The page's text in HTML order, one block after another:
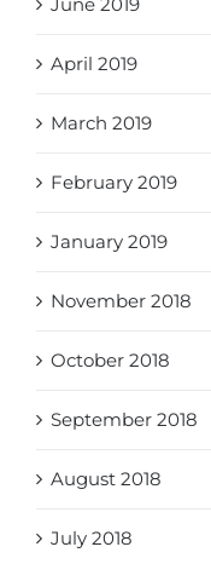
April 2019
March 2019
February 2019
January 2019
November 2018
October 2018
September 2018
August 2018
July 2018